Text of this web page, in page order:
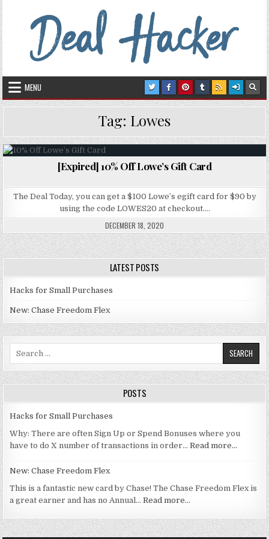
Skip to content
Deal Hacker
MENU
Tag: Lowes
[Expired] 10% Off Lowe’s Gift Card
The Deal Today, you can get a $100 Lowe’s egift card for $90 by
using the code LOWES20 at checkout….
DECEMBER 18, 2020
LATEST POSTS
Hacks for Small Purchases
New: Chase Freedom Flex
Search for:
POSTS
Hacks for Small Purchases
Why: There are often Sign Up or Spend Bonuses where you
have to do X number of transactions in order…Read more…
New: Chase Freedom Flex
This is a fantastic new card by Chase! The Chase Freedom Flex is
a great earner and has no Annual…Read more…